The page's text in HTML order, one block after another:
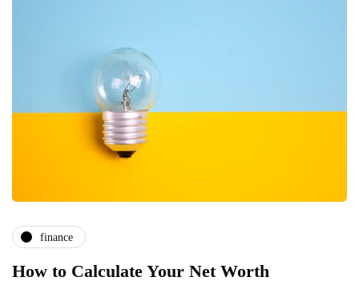
finance
How to Calculate Your Net Worth